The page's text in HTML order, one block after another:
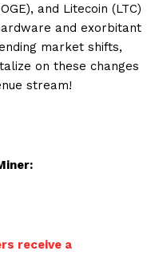
and Litecoin (LTC)
and exorbitant
market shifts,
on these changes
stream!
receive a